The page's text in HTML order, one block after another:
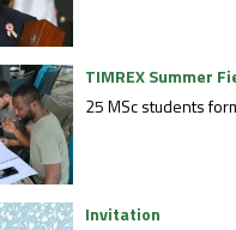
TIMREX Summer
25 MSc students
Invitation